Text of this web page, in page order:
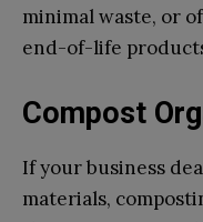
minimal waste, or
end-of-life
Compost
If your business
materials,